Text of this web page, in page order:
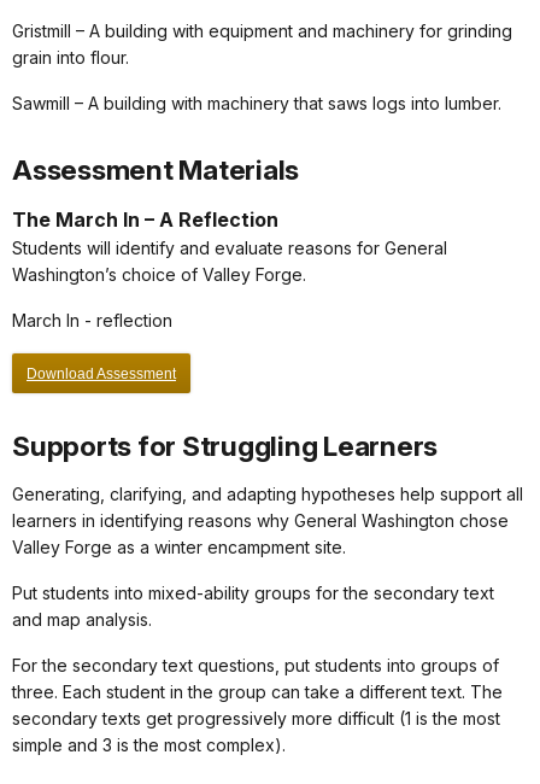
Gristmill – A building with equipment and machinery for grinding
grain into flour.
Sawmill – A building with machinery that saws logs into lumber.
Assessment Materials
The March In – A Reflection
Students will identify and evaluate reasons for General
Washington’s choice of Valley Forge.
March In - reflection
Download Assessment
Supports for Struggling Learners
Generating, clarifying, and adapting hypotheses help support all
learners in identifying reasons why General Washington chose
Valley Forge as a winter encampment site.
Put students into mixed-ability groups for the secondary text
and map analysis.
For the secondary text questions, put students into groups of
three. Each student in the group can take a different text. The
secondary texts get progressively more difficult (1 is the most
simple and 3 is the most complex).